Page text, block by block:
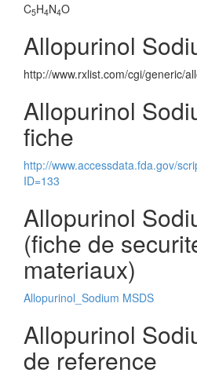
C5H4N4O
Allopurinol
http://www.rxlist.com/cgi/generic/
Allopurinol
fiche
http://www.accessdata.fda.gov/
ID=133
Allopurinol
(fiche de
materiaux)
Allopurinol_Sodium MSDS
Allopurinol
de reference